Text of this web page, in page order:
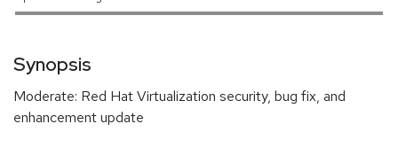
Synopsis
Moderate: Red Hat Virtualization security, bug fix, and
enhancement update